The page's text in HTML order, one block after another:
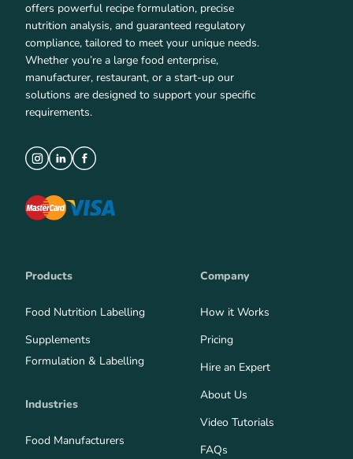
offers powerful recipe formulation, precise
nutrition analysis, and guaranteed regulatory
compliance, tailored to meet your unique needs.
Whether you’re a large food enterprise,
manufacturer, restaurant, or a start-up our
solutions are designed to support your specific
requirements.
Products
Food Nutrition Labelling
Supplements
Formulation & Labelling
Industries
Food Manufacturers
Company
How it Works
Pricing
Hire an Expert
About Us
Video Tutorials
FAQs